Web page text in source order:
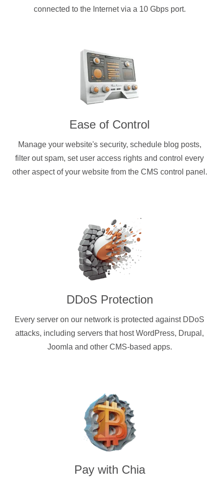
connected to the Internet via a 10 Gbps port.
Ease of Control
Manage your website's security, schedule blog posts,
filter out spam, set user access rights and control every
other aspect of your website from the CMS control panel.
DDoS Protection
Every server on our network is protected against DDoS
attacks, including servers that host WordPress, Drupal,
Joomla and other CMS-based apps.
Pay with Chia